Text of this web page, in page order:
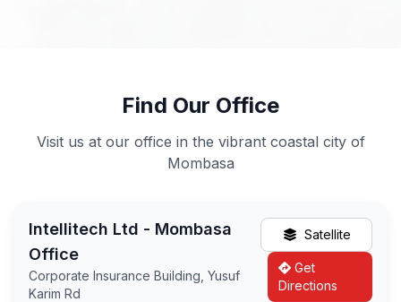
Find Our Office
Visit us at our office in the vibrant coastal city of
Mombasa
Intellitech Ltd - Mombasa
Office
Corporate Insurance Building, Yusuf
Karim Rd
Satellite
Get
Directions